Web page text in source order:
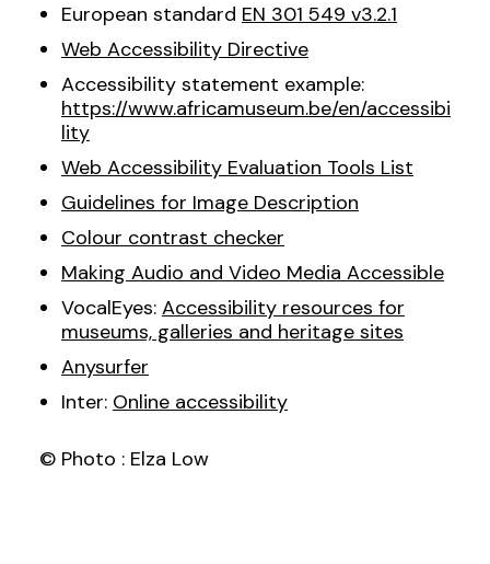
European standard EN 301 549 v3.2.1
Web Accessibility Directive
Accessibility statement example:
https://www.africamuseum.be/en/accessibi
lity
Web Accessibility Evaluation Tools List
Guidelines for Image Description
Colour contrast checker
Making Audio and Video Media Accessible
VocalEyes: Accessibility resources for
museums, galleries and heritage sites
Anysurfer
Inter: Online accessibility
© Photo : Elza Low